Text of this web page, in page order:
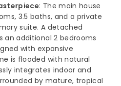
: The main house
3.5 baths, and a private
suite. A detached
an additional 2 bedrooms
with expansive
is flooded with natural
integrates indoor and
by mature, tropical